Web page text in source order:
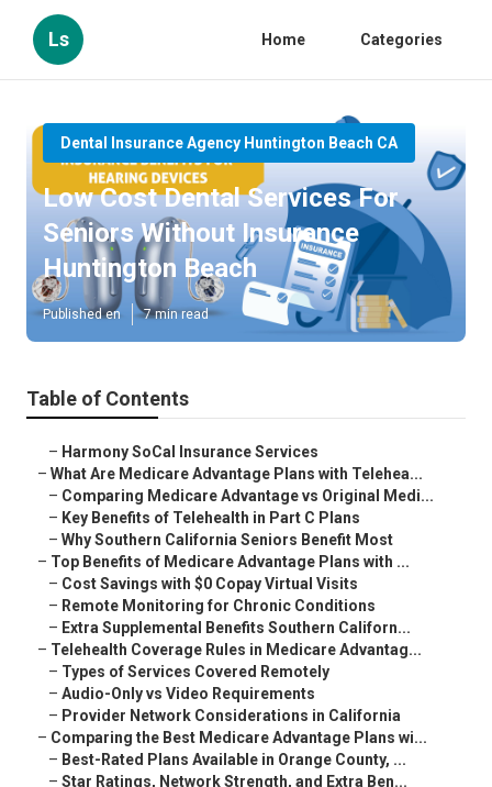
Ls Home Categories
Dental Insurance Agency Huntington Beach CA
Low Cost Dental Services For
Seniors Without Insurance
Huntington Beach
Published en 7 min read
Table of Contents
– Harmony SoCal Insurance Services
– What Are Medicare Advantage Plans with Telehea...
– Comparing Medicare Advantage vs Original Medi...
– Key Benefits of Telehealth in Part C Plans
– Why Southern California Seniors Benefit Most
– Top Benefits of Medicare Advantage Plans with ...
– Cost Savings with $0 Copay Virtual Visits
– Remote Monitoring for Chronic Conditions
– Extra Supplemental Benefits Southern Californ...
– Telehealth Coverage Rules in Medicare Advantag...
– Types of Services Covered Remotely
– Audio-Only vs Video Requirements
– Provider Network Considerations in California
– Comparing the Best Medicare Advantage Plans wi...
– Best-Rated Plans Available in Orange County, ...
– Star Ratings, Network Strength, and Extra Ben...